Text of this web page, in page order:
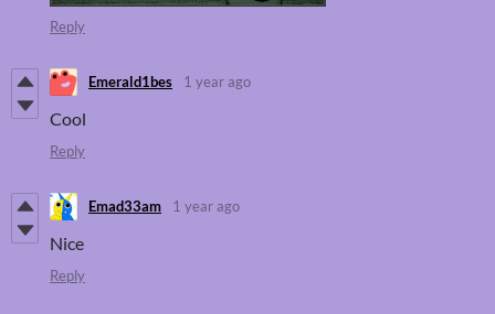
Reply
Emerald1bes 1 year ago
Cool
Reply
Emad33am 1 year ago
Nice
Reply